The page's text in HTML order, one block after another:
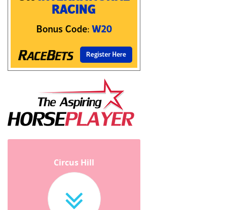
Circus Hill